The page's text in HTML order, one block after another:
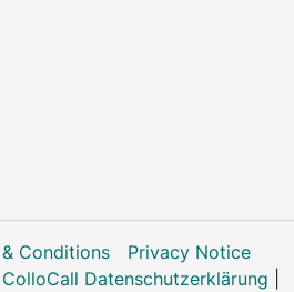
Conditions
Privacy Notice
ColloCall Datenschutzerklärung